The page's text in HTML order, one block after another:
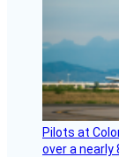
Pilots at
over a nearly